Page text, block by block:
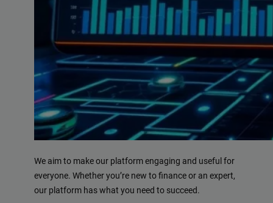
We aim to make our platform engaging and useful for
everyone. Whether you’re new to finance or an expert,
our platform has what you need to succeed.